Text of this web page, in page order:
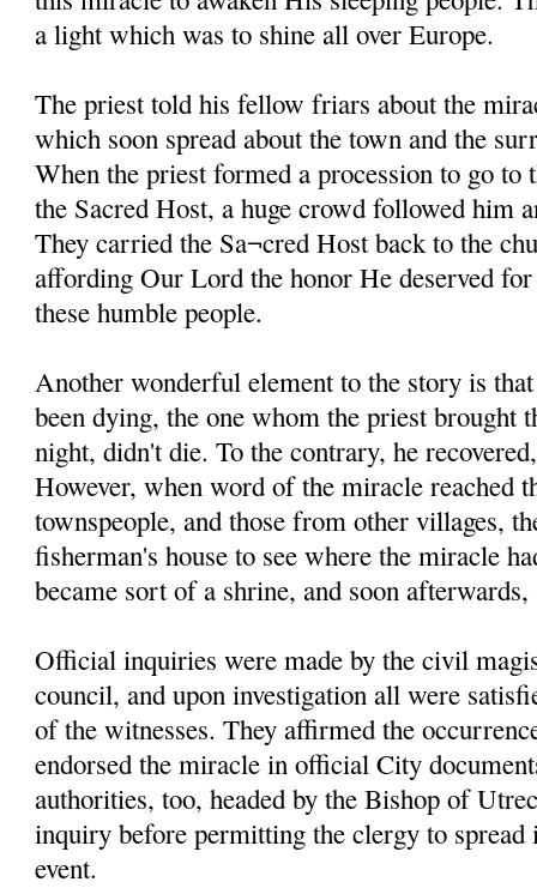
a light which was to shine all over Europe.
The priest told his fellow friars about the
which soon spread about the town and the
When the priest formed a procession to go to
the Sacred Host, a huge crowd followed him
They carried the Sa¬cred Host back to the
affording Our Lord the honor He deserved
these humble people.
Another wonderful element to the story is
been dying, the one whom the priest brought
night, didn't die. To the contrary, he
However, when word of the miracle reached
townspeople, and those from other villages,
fisherman's house to see where the miracle
became sort of a shrine, and soon afterwards,
Official inquiries were made by the civil
council, and upon investigation all were
of the witnesses. They affirmed the
endorsed the miracle in official City
authorities, too, headed by the Bishop of
inquiry before permitting the clergy to spread
event.